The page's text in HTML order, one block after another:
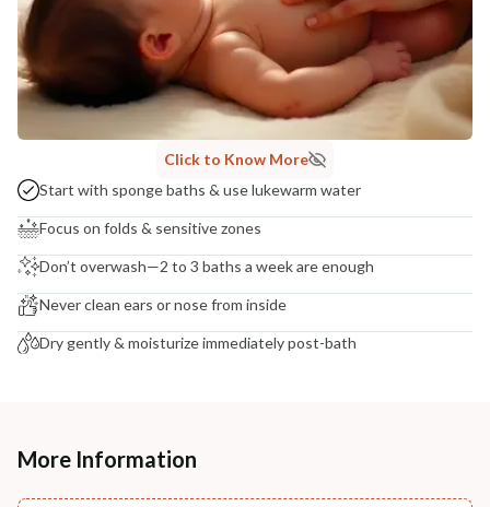
Click to Know More
Start with sponge baths & use lukewarm water
Focus on folds & sensitive zones
Don’t overwash—2 to 3 baths a week are enough
Never clean ears or nose from inside
Dry gently & moisturize immediately post-bath
More Information